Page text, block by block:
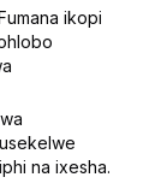
ikopi
na ixesha.